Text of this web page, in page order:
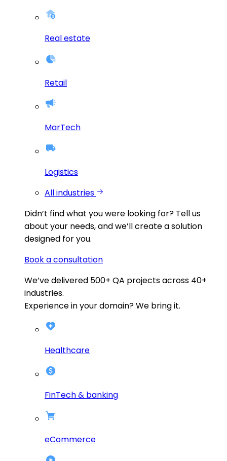
Real estate
Retail
MarTech
Logistics
All industries
Didn’t find what you were looking for? Tell us
about your needs, and we’ll create a solution
designed for you.
Book a consultation
We’ve delivered 500+ QA projects across 40+
industries.
Experience in your domain? We bring it.
Healthcare
FinTech & banking
eCommerce